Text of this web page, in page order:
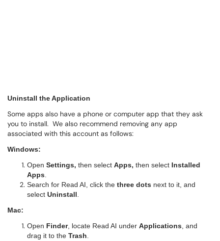
Uninstall the Application
Some apps also have a phone or computer app that they ask
you to install. We also recommend removing any app
associated with this account as follows:
Windows:
Open Settings, then select Apps, then select Installed
Apps
Search for Read AI, click the three dots next to it, and
select Uninstall
Mac:
Open Finder, locate Read AI under Applications , and
drag it to the Trash